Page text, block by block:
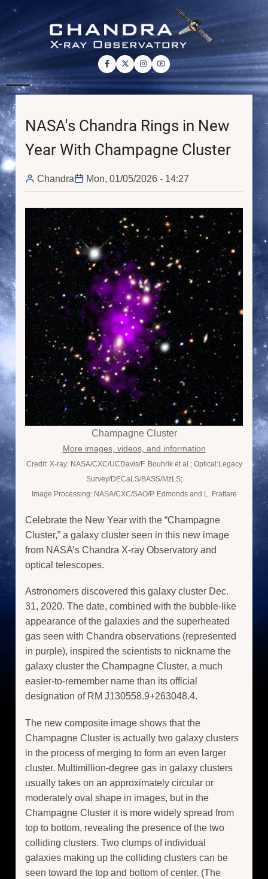
Skip
main
content
NASA's Chandra Rings in New
Year With Champagne Cluster
Chandra Mon, 01/05/2026 - 14:27
Champagne Cluster
More images, videos, and information
Credit: X-ray: NASA/CXC/UCDavis/F. Bouhrik et al.; Optical:Legacy
Survey/DECaLS/BASS/MzLS;
Image Processing: NASA/CXC/SAO/P. Edmonds and L. Frattare
Celebrate the New Year with the “Champagne
Cluster,” a galaxy cluster seen in this new image
from NASA’s Chandra X-ray Observatory and
optical telescopes.
Astronomers discovered this galaxy cluster Dec.
31, 2020. The date, combined with the bubble-like
appearance of the galaxies and the superheated
gas seen with Chandra observations (represented
in purple), inspired the scientists to nickname the
galaxy cluster the Champagne Cluster, a much
easier-to-remember name than its official
designation of RM J130558.9+263048.4.
The new composite image shows that the
Champagne Cluster is actually two galaxy clusters
in the process of merging to form an even larger
cluster. Multimillion-degree gas in galaxy clusters
usually takes on an approximately circular or
moderately oval shape in images, but in the
Champagne Cluster it is more widely spread from
top to bottom, revealing the presence of the two
colliding clusters. Two clumps of individual
galaxies making up the colliding clusters can be
seen toward the top and bottom of center. (The